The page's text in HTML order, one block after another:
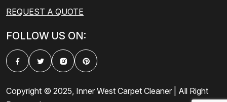
REQUEST A QUOTE
FOLLOW US ON:
Copyright © 2025, Inner West Carpet Cleaner | All Right